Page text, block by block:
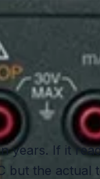
If it
the